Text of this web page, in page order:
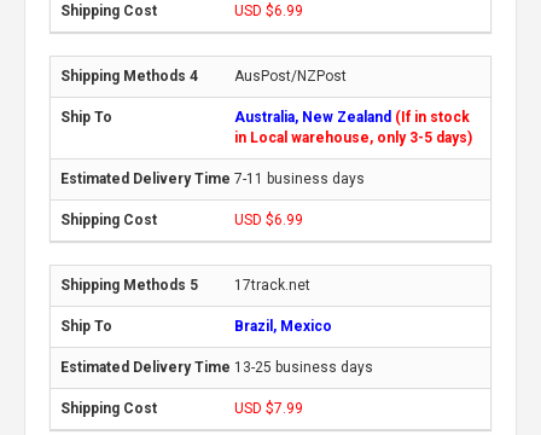
USD $6.99
AusPost/NZPost
Australia, New Zealand (If in stock
in Local warehouse, only 3-5 days)
7-11 business days
USD $6.99
17track.net
Brazil, Mexico
13-25 business days
USD $7.99